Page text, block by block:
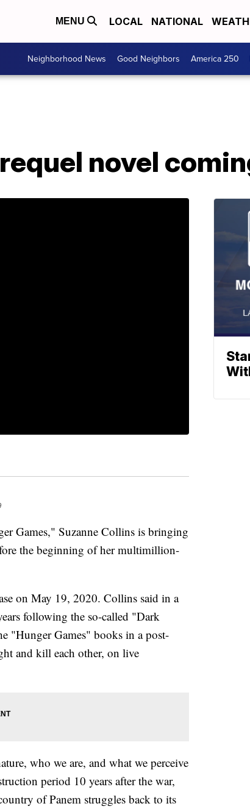
MENU LOCAL NATIONAL
Neighborhood News Good Neighbors America 250
novel
Games," Suzanne Collins is bringing
the beginning of her multimillion-
on May 19, 2020. Collins said in a
following the so-called "Dark
"Hunger Games" books in a post-
and kill each other, on live
who we are, and what we perceive
period 10 years after the war,
of Panem struggles back to its